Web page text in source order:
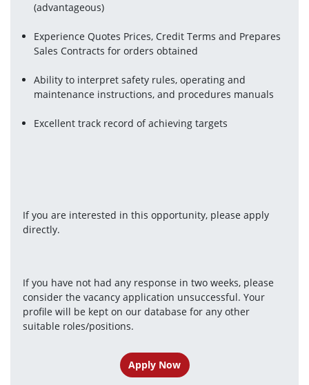
(advantageous)
Experience Quotes Prices, Credit Terms and Prepares
Sales Contracts for orders obtained
Ability to interpret safety rules, operating and
maintenance instructions, and procedures manuals
Excellent track record of achieving targets
If you are interested in this opportunity, please apply
directly.
If you have not had any response in two weeks, please
consider the vacancy application unsuccessful. Your
profile will be kept on our database for any other
suitable roles/positions.
Apply Now